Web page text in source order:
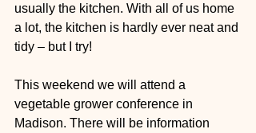
usually the kitchen. With all of us home
a lot, the kitchen is hardly ever neat and
tidy – but I try!
This weekend we will attend a
vegetable grower conference in
Madison. There will be information